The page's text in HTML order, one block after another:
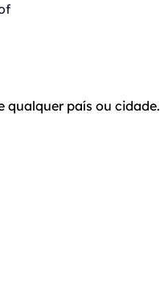
qualquer país ou cidade.